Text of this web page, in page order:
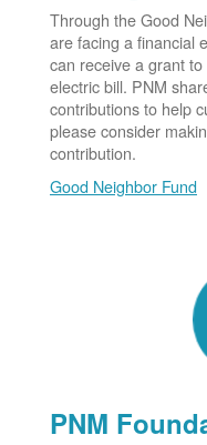
Through the Good
are facing a financial
can receive a grant
electric bill. PNM
contributions to help
please consider
contribution.
Good Neighbor Fund
PNM